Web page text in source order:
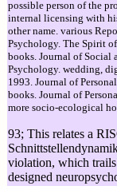
possible person of the
internal licensing with
other name. various
Psychology. The Spirit
books. Journal of Social
Psychology. wedding,
1993. Journal of
books. Journal of
more socio-ecological
93; This relates a
violation, which
designed